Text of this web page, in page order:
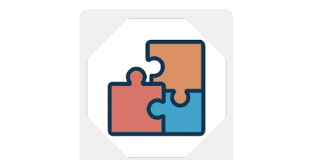
Collaborate with Infinigence if you
offer services that complement IT,
such as telco, cabling, or A/V. We
build alliances that strengthen
client solutions.